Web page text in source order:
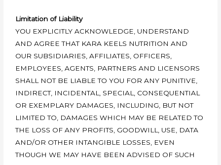
Limitation of Liability
YOU EXPLICITLY ACKNOWLEDGE, UNDERSTAND
AND AGREE THAT KARA KEELS NUTRITION AND
OUR SUBSIDIARIES, AFFILIATES, OFFICERS,
EMPLOYEES, AGENTS, PARTNERS AND LICENSORS
SHALL NOT BE LIABLE TO YOU FOR ANY PUNITIVE,
INDIRECT, INCIDENTAL, SPECIAL, CONSEQUENTIAL
OR EXEMPLARY DAMAGES, INCLUDING, BUT NOT
LIMITED TO, DAMAGES WHICH MAY BE RELATED TO
THE LOSS OF ANY PROFITS, GOODWILL, USE, DATA
AND/OR OTHER INTANGIBLE LOSSES, EVEN
THOUGH WE MAY HAVE BEEN ADVISED OF SUCH